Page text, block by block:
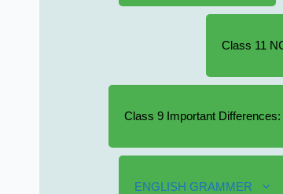
Class 11
Class 9 Important
ENGLISH GRAMMER